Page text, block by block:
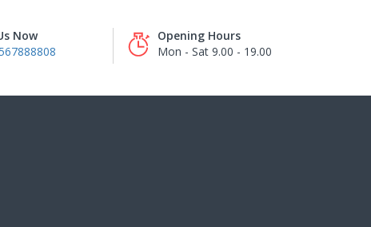
Now
Opening Hours
Mon - Sat 9.00 - 19.00